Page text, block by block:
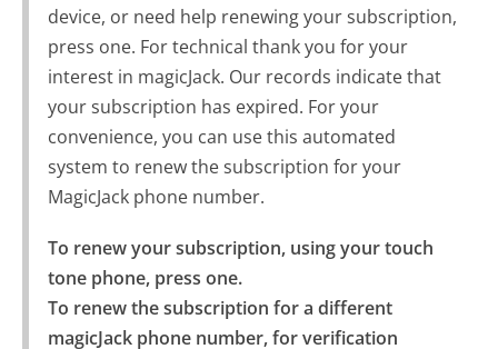
device, or need help renewing your subscription,
press one. For technical thank you for your
interest in magicJack. Our records indicate that
your subscription has expired. For your
convenience, you can use this automated
system to renew the subscription for your
MagicJack phone number.
To renew your subscription, using your touch
tone phone, press one.
To renew the subscription for a different
magicJack phone number, for verification